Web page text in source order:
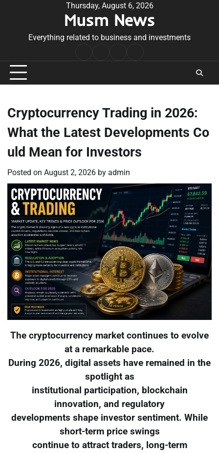
Thursday, August 6, 2026
Musm News
Everything related to business and investments
Conditions
Cryptocurrency Trading in 2026:
What the Latest Developments Co
uld Mean for Investors
Posted on August 2, 2026 by admin
The cryptocurrency market continues to evolve
at a remarkable pace.
During 2026, digital assets have remained in the
spotlight as
institutional participation, blockchain
innovation, and regulatory
developments shape investor sentiment. While
short-term price swings
continue to attract traders, long-term